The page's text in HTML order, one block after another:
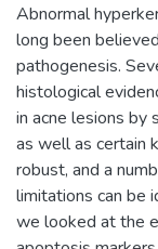
Abnormal
long been
pathogenesis.
histological
in acne lesions by
as well as certain
robust, and a
limitations can be
we looked at the